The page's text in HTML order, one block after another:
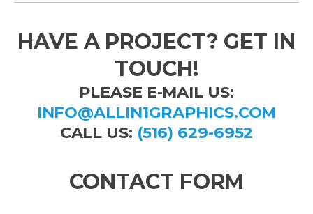
HAVE A PROJECT? GET IN
TOUCH!
PLEASE E-MAIL US:
INFO@ALLIN1GRAPHICS.COM
CALL US: (516) 629-6952
CONTACT FORM